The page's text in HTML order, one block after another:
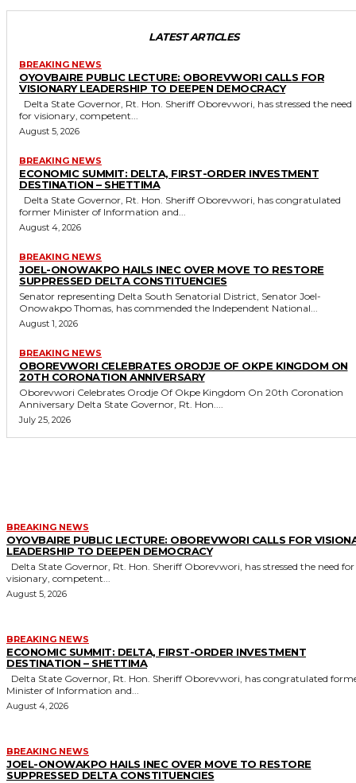
LATEST ARTICLES
BREAKING NEWS
OYOVBAIRE PUBLIC LECTURE: OBOREVWORI CALLS FOR
VISIONARY LEADERSHIP TO DEEPEN DEMOCRACY
for visionary, competent...
August 5, 2026
BREAKING NEWS
ECONOMIC SUMMIT: DELTA, FIRST-ORDER INVESTMENT
DESTINATION – SHETTIMA
former Minister of Information and...
August 4, 2026
BREAKING NEWS
JOEL-ONOWAKPO HAILS INEC OVER MOVE TO RESTORE
SUPPRESSED DELTA CONSTITUENCIES
Senator representing Delta South Senatorial District, Senator Joel-
Onowakpo Thomas, has commended the Independent National...
August 1, 2026
BREAKING NEWS
OBOREVWORI CELEBRATES ORODJE OF OKPE KINGDOM ON
20TH CORONATION ANNIVERSARY
Oborevwori Celebrates Orodje Of Okpe Kingdom On 20th Coronation
Anniversary Delta State Governor, Rt. Hon....
July 25, 2026
BREAKING NEWS
OYOVBAIRE PUBLIC LECTURE: OBOREVWORI CALLS FOR
LEADERSHIP TO DEEPEN DEMOCRACY
visionary, competent...
August 5, 2026
BREAKING NEWS
ECONOMIC SUMMIT: DELTA, FIRST-ORDER INVESTMENT
DESTINATION – SHETTIMA
Minister of Information and...
August 4, 2026
BREAKING NEWS
JOEL-ONOWAKPO HAILS INEC OVER MOVE TO RESTORE
SUPPRESSED DELTA CONSTITUENCIES